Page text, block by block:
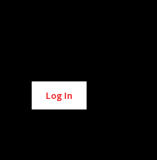
Alternative:
Log In